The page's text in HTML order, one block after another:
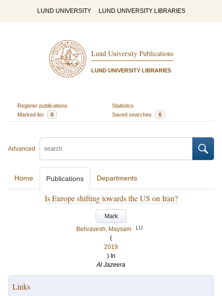
LUND UNIVERSITY LUND UNIVERSITY LIBRARIES
Lund University Publications
LUND UNIVERSITY LIBRARIES
Register publications
Statistics
Marked list
0 Saved searches 0
Advanced
Home Publications Departments
Is Europe shifting towards the US on Iran?
Mark
Behravesh, Maysam
LU
(
2019
) In
Al Jazeera
Links